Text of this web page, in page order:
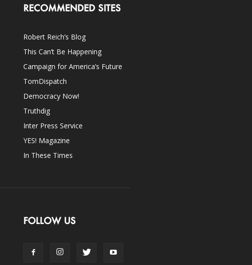
RECOMMENDED SITES
Robert Reich’s Blog
This Can’t Be Happening
Campaign for America’s Future
TomDispatch
Democracy Now!
Truthdig
Inter Press Service
YES! Magazine
In These Times
FOLLOW US